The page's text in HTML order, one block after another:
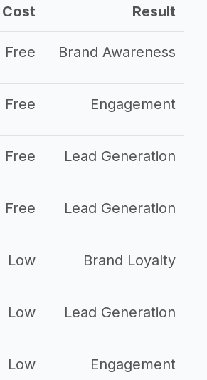
Cost Result
Free Brand Awareness
Free Engagement
Free Lead Generation
Free Lead Generation
Low Brand Loyalty
Low Lead Generation
Low Engagement